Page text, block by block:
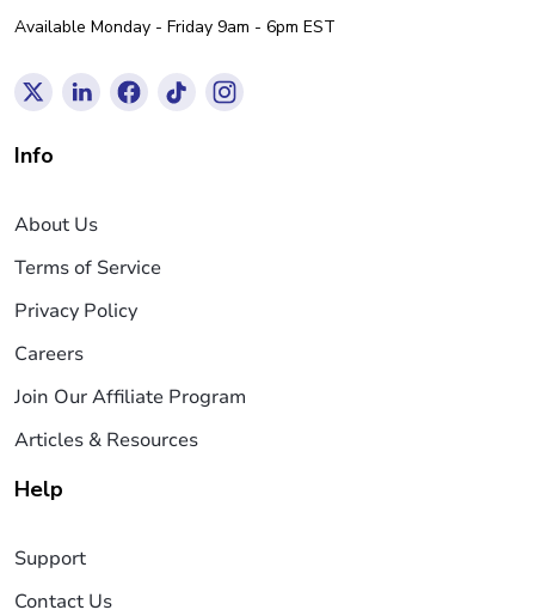
Available Monday - Friday 9am - 6pm EST
Info
About Us
Terms of Service
Privacy Policy
Careers
Join Our Affiliate Program
Articles & Resources
Help
Support
Contact Us